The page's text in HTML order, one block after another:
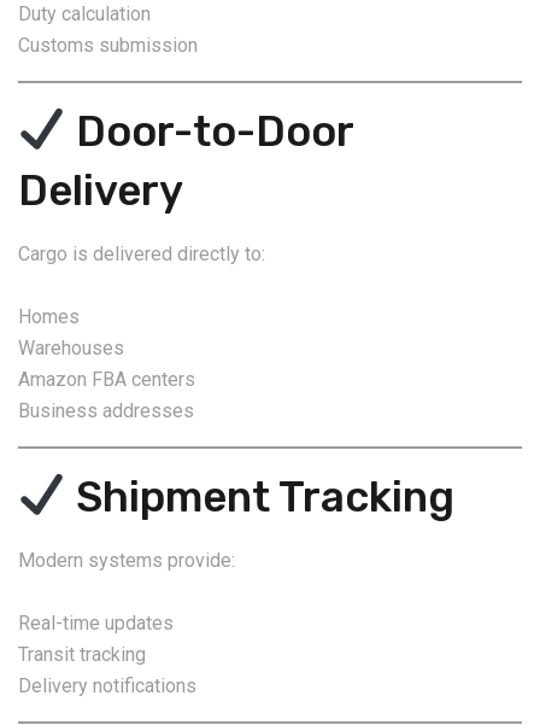
Duty calculation
Customs submission
Door-to-Door
Delivery
Cargo is delivered directly to:
Homes
Warehouses
Amazon FBA centers
Business addresses
Shipment Tracking
Modern systems provide:
Real-time updates
Transit tracking
Delivery notifications